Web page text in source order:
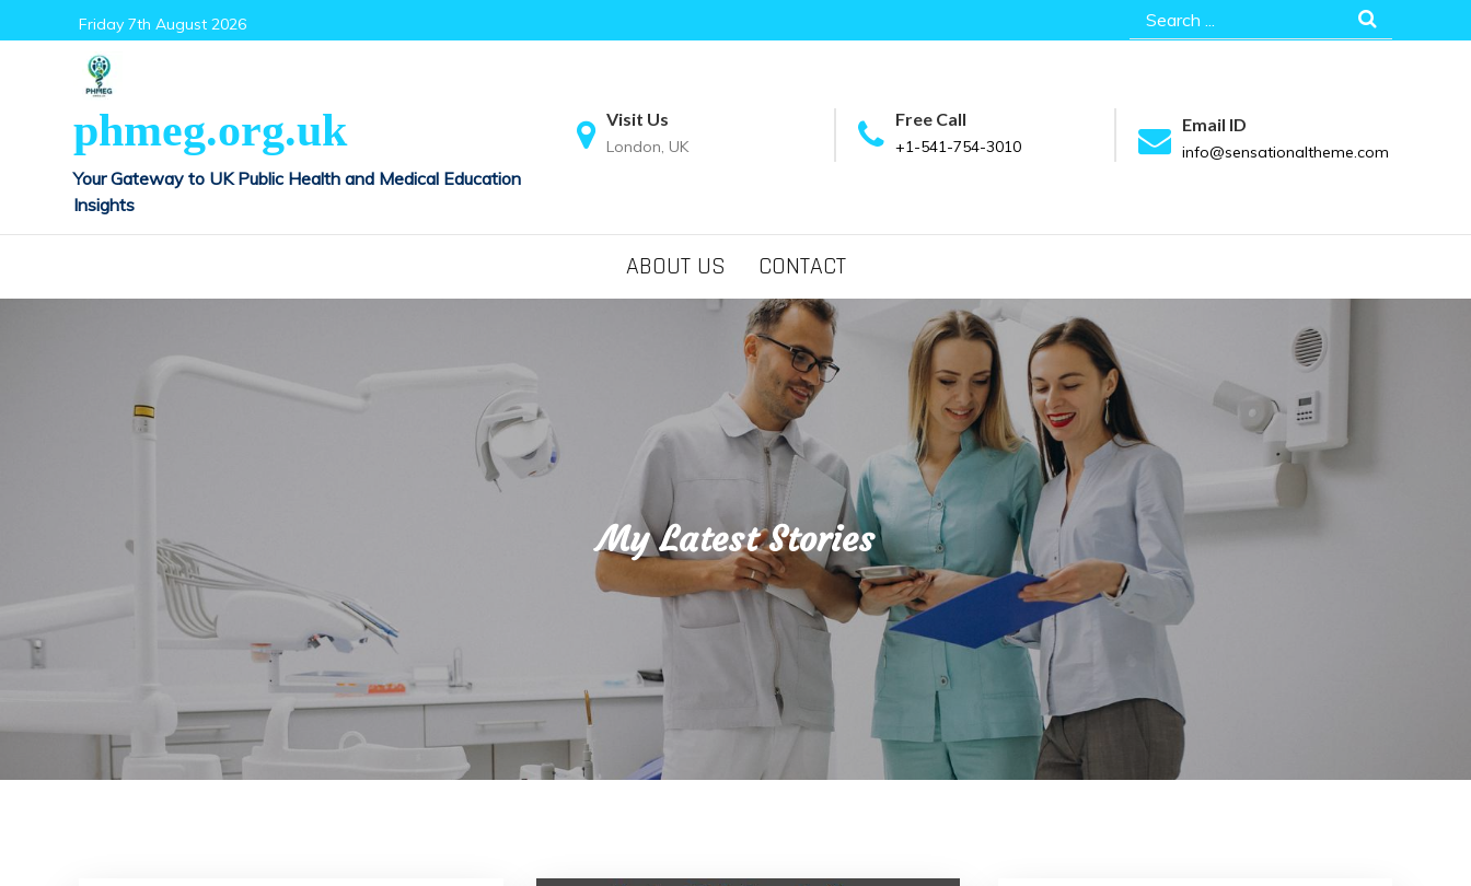
to
Friday 7th August 2026
Search
for:
phmeg.org.uk
Your Gateway to UK Public Health and Medical Education
Insights
Visit Us
London, UK
Free Call
+1-541-754-3010
Email ID
info@sensationaltheme.com
ABOUT US CONTACT
My Latest Stories